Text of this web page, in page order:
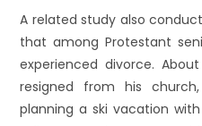
A related study also
that among Protestant
experienced divorce.
resigned from his
planning a ski vacation